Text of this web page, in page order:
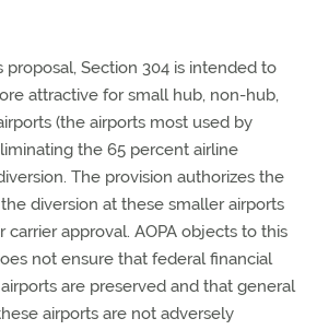
proposal, Section 304 is intended to
attractive for small hub, non-hub,
(the airports most used by
the 65 percent airline
The provision authorizes the
diversion at these smaller airports
carrier approval. AOPA objects to this
not ensure that federal financial
are preserved and that general
airports are not adversely